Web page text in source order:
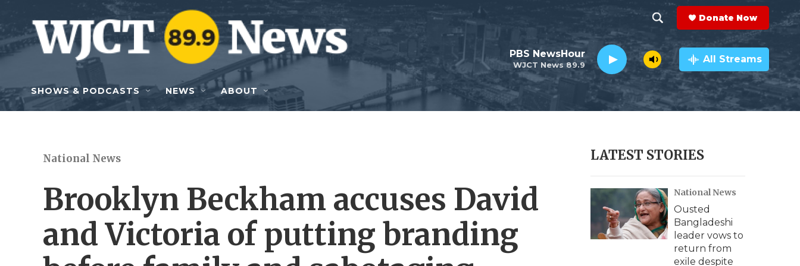
Skip to main content
h
o
w
e
r
c
h
e
a
r
c
h
Q
y
Donate Now
WJCT News 89.9
PBS NewsHour All Streams
SHOWS & PODCASTS NEWS ABOUT
National News
Brooklyn Beckham accuses David
and Victoria of putting branding
LATEST STORIES
National News
Ousted
Bangladeshi
leader vows to
return from
exile despite